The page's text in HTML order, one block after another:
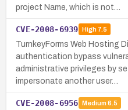
project Name, which is not…
CVE-2008-6939 High7.5
TurnkeyForms Web Hosting
authentication bypass
administrative privileges by
impersonate another user…
CVE-2008-6956 Medium 6.5